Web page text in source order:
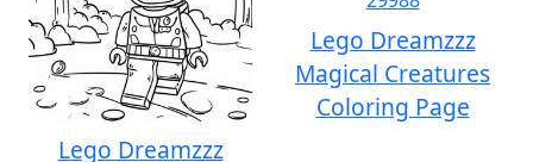
Lego Dreamzzz
Lego Dreamzzz
Magical Creatures
Coloring Page